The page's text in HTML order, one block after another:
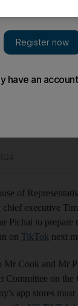
of
chief executive
Pichai to
on TikTok next
Mr Cook and Mr
Committee on
app stores